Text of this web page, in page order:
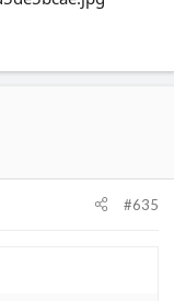
#635